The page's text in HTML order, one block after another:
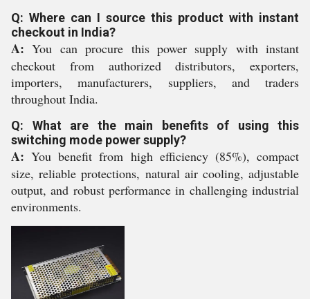
Q: Where can I source this product with instant
checkout in India?
A: You can procure this power supply with instant
checkout from authorized distributors, exporters,
importers, manufacturers, suppliers, and traders
throughout India.
Q: What are the main benefits of using this
switching mode power supply?
A: You benefit from high efficiency (85%), compact
size, reliable protections, natural air cooling, adjustable
output, and robust performance in challenging industrial
environments.